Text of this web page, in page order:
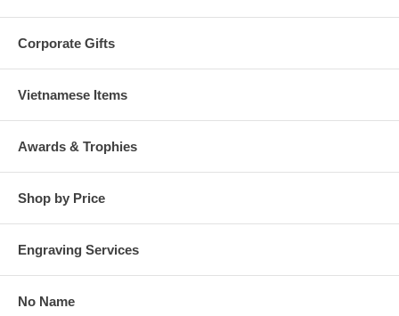
Corporate Gifts
Vietnamese Items
Awards & Trophies
Shop by Price
Engraving Services
No Name